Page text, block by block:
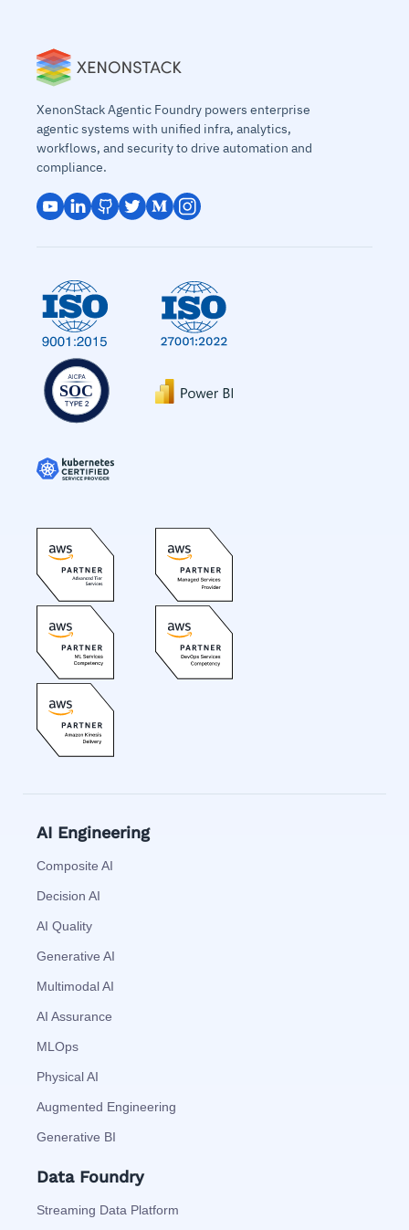
XenonStack Agentic Foundry powers enterprise
agentic systems with unified infra, analytics,
workflows, and security to drive automation and
compliance.
AI Engineering
Composite AI
Decision AI
AI Quality
Generative AI
Multimodal AI
AI Assurance
MLOps
Physical AI
Augmented Engineering
Generative BI
Data Foundry
Streaming Data Platform